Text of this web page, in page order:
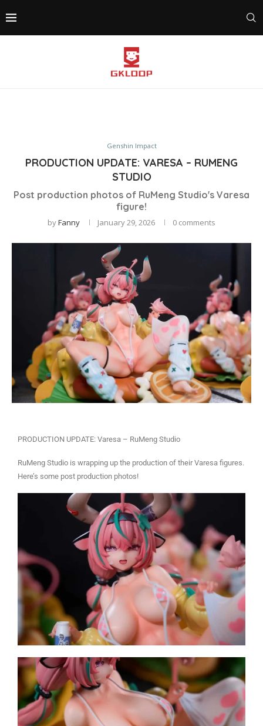
Genshin Impact
PRODUCTION UPDATE: VARESA – RUMENG
STUDIO
Post production photos of RuMeng Studio's Varesa
figure!
byFanny January 29, 2026 0 comments
PRODUCTION UPDATE: Varesa – RuMeng Studio
RuMeng Studio is wrapping up the production of their Varesa figures.
Here’s some post production photos!